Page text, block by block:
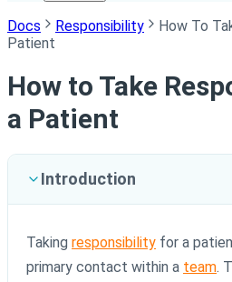
Docs Responsibility
How To
Patient
How to Take
a Patient
Introduction
Taking responsibility for a
primary contact within a team.